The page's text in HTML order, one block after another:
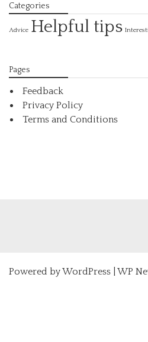
Categories
Advice Helpful tips
Pages
Feedback
Privacy Policy
Terms and Conditions
Powered byWordPress| WP